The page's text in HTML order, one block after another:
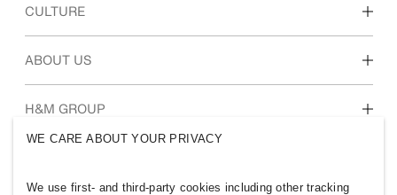
Discover our work areas
CULTURE
Our culture & benefits
ABOUT US
Who we are
Inclusion & Diversity
H&M GROUP
WE CARE ABOUT YOUR PRIVACY
We use first- and third-party cookies including other tracking